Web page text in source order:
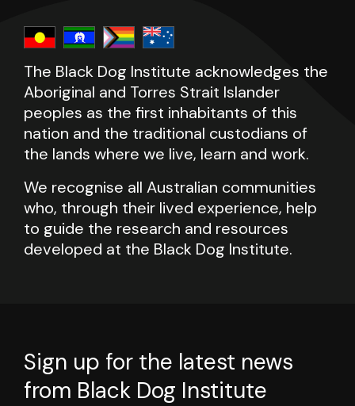
The Black Dog Institute acknowledges the
Aboriginal and Torres Strait Islander
peoples as the first inhabitants of this
nation and the traditional custodians of
the lands where we live, learn and work.
We recognise all Australian communities
who, through their lived experience, help
to guide the research and resources
developed at the Black Dog Institute.
Sign up for the latest news
from Black Dog Institute